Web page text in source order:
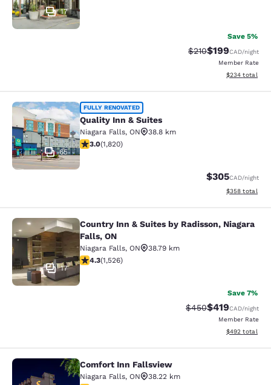
17
Save 5%
Strikethrough Rate:
$210Discounted
$199CAD/night
Member Rate
View
$234 total
Quality Inn & Suites
65
FULLY RENOVATED
Quality Inn & Suites
Niagara Falls, ON
38.8 km
2.96 stars rating. Fair. 1820 reviews
3.0(1,820)
$305CAD/night
View
$358 total
Country Inn & Suites by Radisson,
17
Country Inn & Suites by Radisson, Niagara
Falls, ON
Niagara Falls, ON
38.79 km
4.32 stars rating. Excellent. 1526 reviews
4.3(1,526)
Save 7%
Strikethrough Rate:
$450Discounted
$419CAD/night
Member Rate
View
$492 total
Comfort Inn Fallsview
Comfort Inn Fallsview
Niagara Falls, ON
38.22 km